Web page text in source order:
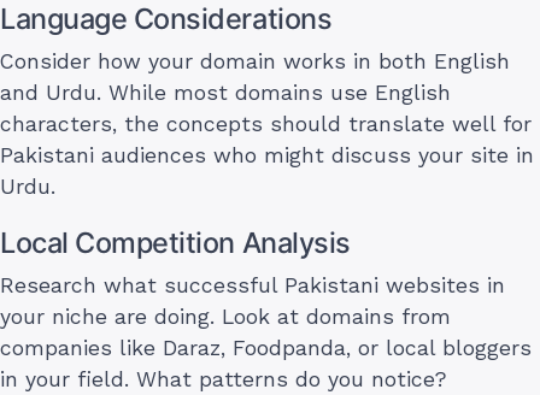
Language Considerations
Consider how your domain works in both English
and Urdu. While most domains use English
characters, the concepts should translate well for
Pakistani audiences who might discuss your site in
Urdu.
Local Competition Analysis
Research what successful Pakistani websites in
your niche are doing. Look at domains from
companies like Daraz, Foodpanda, or local bloggers
in your field. What patterns do you notice?